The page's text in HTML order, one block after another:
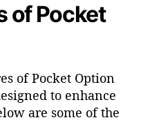
of Pocket
of Pocket Option
to enhance
are some of the